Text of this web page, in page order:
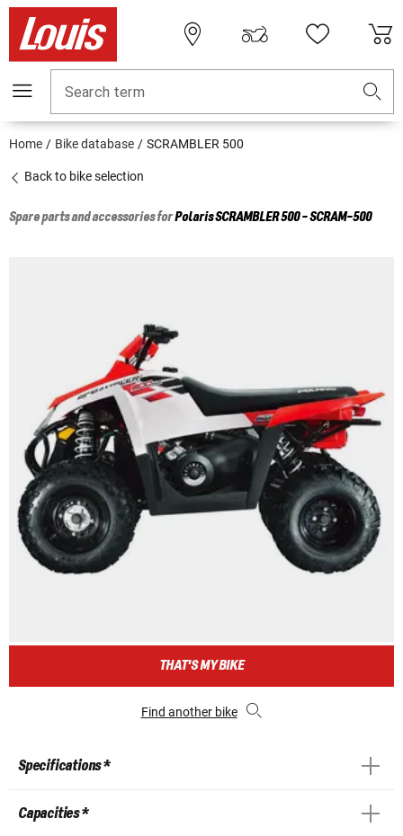
Search term
Home Bike database SCRAMBLER 500
Back to bike selection
Spare parts and accessories forPolarisSCRAMBLER 500 - SCRAM-500
THAT'S MY BIKE
Find another bike
Specifications *
Capacities *